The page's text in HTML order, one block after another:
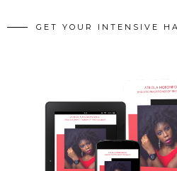
GET YOUR INTENSIVE